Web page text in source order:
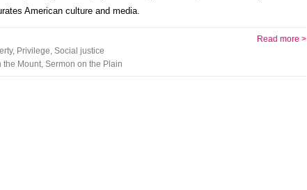
American culture and media.
, Privilege, Social justice
the Mount, Sermon on the Plain
Read more >